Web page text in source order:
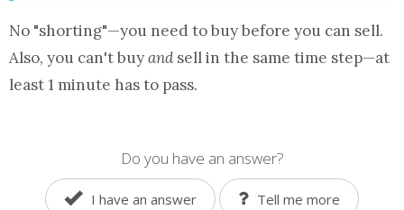
No "shorting"—you need to buy before you can sell.
Also, you can't buyandsell in the same time step—at
least 1 minute has to pass.
Do you have an answer?
I have an answer Tell me more